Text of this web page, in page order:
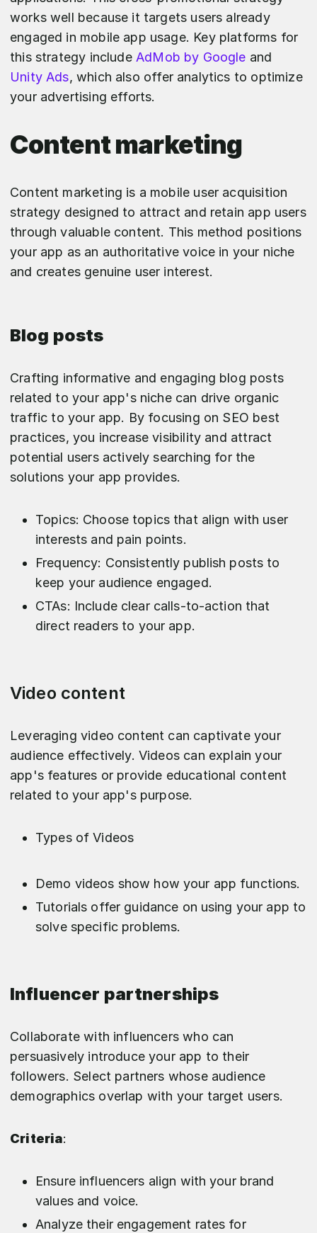
works well because it targets users already
engaged in mobile app usage. Key platforms for
this strategy includeAdMob by Google and
Unity Ads, which also offer analytics to optimize
your advertising efforts.
Content marketing
Content marketing is a mobile user acquisition
strategy designed to attract and retain app users
through valuable content. This method positions
your app as an authoritative voice in your niche
and creates genuine user interest.
Blog posts
Crafting informative and engaging blog posts
related to your app's niche can drive organic
traffic to your app. By focusing on SEO best
practices, you increase visibility and attract
potential users actively searching for the
solutions your app provides.
Topics: Choose topics that align with user
interests and pain points.
Frequency: Consistently publish posts to
keep your audience engaged.
CTAs: Include clear calls-to-action that
direct readers to your app.
Video content
Leveraging video content can captivate your
audience effectively. Videos can explain your
app's features or provide educational content
related to your app's purpose.
Types of Videos
Demo videos show how your app functions.
Tutorials offer guidance on using your app to
solve specific problems.
Influencer partnerships
Collaborate with influencers who can
persuasively introduce your app to their
followers. Select partners whose audience
demographics overlap with your target users.
Criteria:
Ensure influencers align with your brand
values and voice.
Analyze their engagement rates for